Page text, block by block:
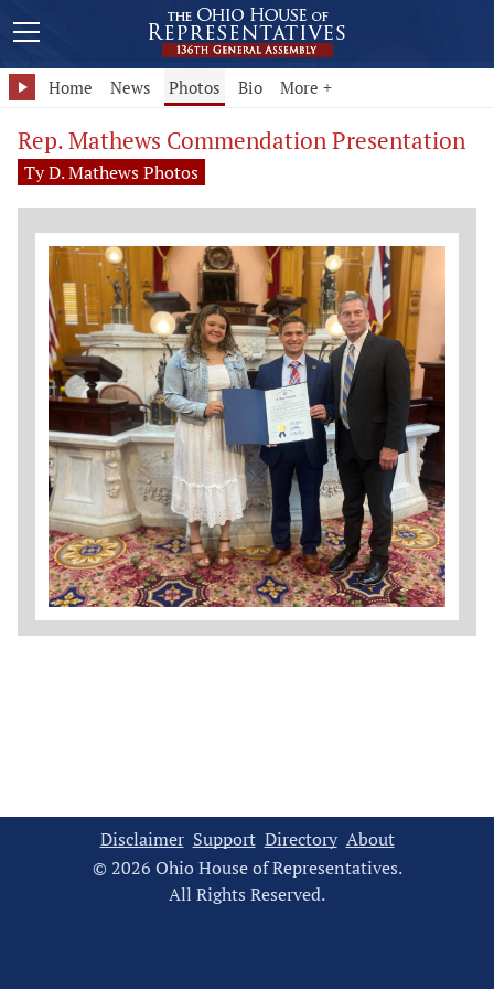
Home News Photos Bio More +
Rep. Mathews Commendation Presentation
Ty D. Mathews Photos
Disclaimer Support Directory About
© 2026 Ohio House of Representatives.
All Rights Reserved.